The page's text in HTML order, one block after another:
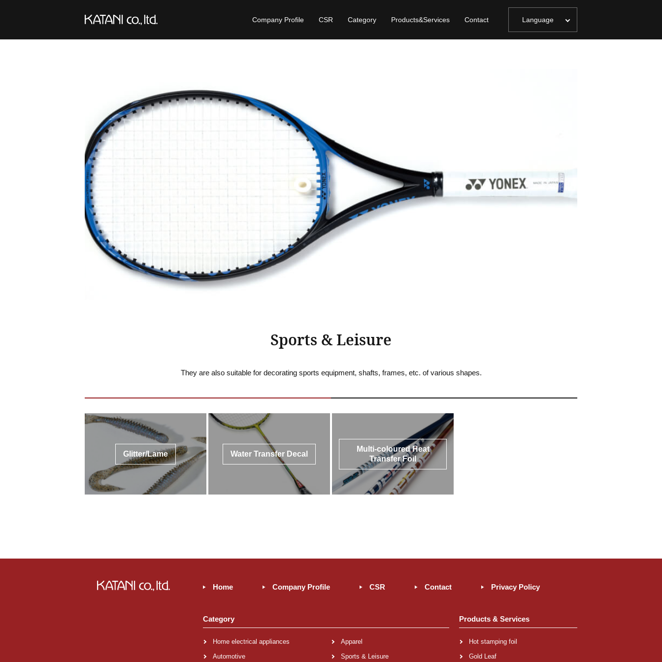
Company Profile CSR Category Products&Services Contact Language
Sports & Leisure
They are also suitable for decorating sports equipment, shafts, frames, etc. of various shapes.
Glitter/Lame Water Transfer Decal
Multi-coloured Heat
Transfer Foil
Home Company Profile CSR Contact Privacy Policy
Category
Home electrical appliances
Automotive
Apparel
Sports & Leisure
Products & Services
Hot stamping foil
Gold Leaf